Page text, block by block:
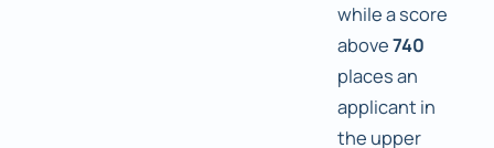
while a score
above740
places an
applicant in
the upper